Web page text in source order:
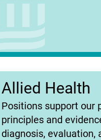
Allied Health
(opens
in
new
Positions support our
principles and
diagnosis,